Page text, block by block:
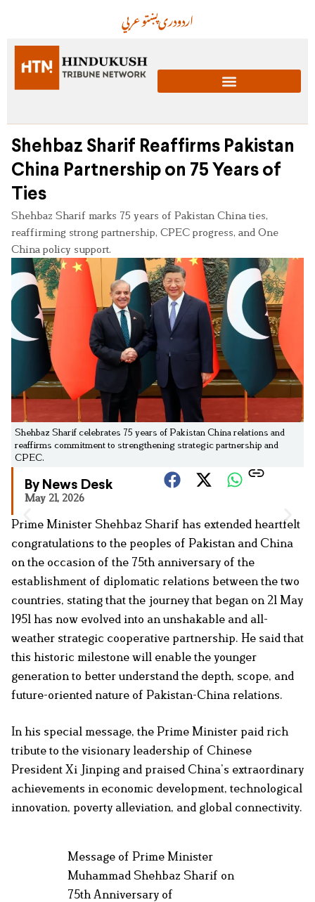
عربيپښتودریاردو
Shehbaz Sharif Reaffirms Pakistan
China Partnership on 75 Years of
Ties
Shehbaz Sharif marks 75 years of Pakistan China ties,
reaffirming strong partnership, CPEC progress, and One
China policy support.
Shehbaz Sharif celebrates 75 years of Pakistan China relations and
reaffirms commitment to strengthening strategic partnership and
CPEC.
By News Desk
May 21, 2026
Prime Minister Shehbaz Sharif has extended heartfelt
congratulations to the peoples of Pakistan and China
on the occasion of the 75th anniversary of the
establishment of diplomatic relations between the two
countries, stating that the journey that began on 21 May
1951 has now evolved into an unshakable and all-
weather strategic cooperative partnership. He said that
this historic milestone will enable the younger
generation to better understand the depth, scope, and
future-oriented nature of Pakistan-China relations.
In his special message, the Prime Minister paid rich
tribute to the visionary leadership of Chinese
President Xi Jinping and praised China’s extraordinary
achievements in economic development, technological
innovation, poverty alleviation, and global connectivity.
Message of Prime Minister
Muhammad Shehbaz Sharif on
75th Anniversary of